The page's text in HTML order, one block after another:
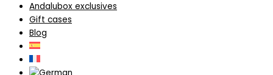
Andalubox exclusives
Gift cases
Blog